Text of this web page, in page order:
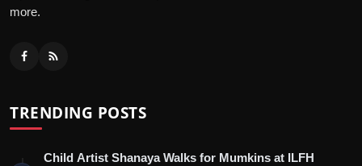
more.
TRENDING POSTS
Child Artist Shanaya Walks for Mumkins at ILFH